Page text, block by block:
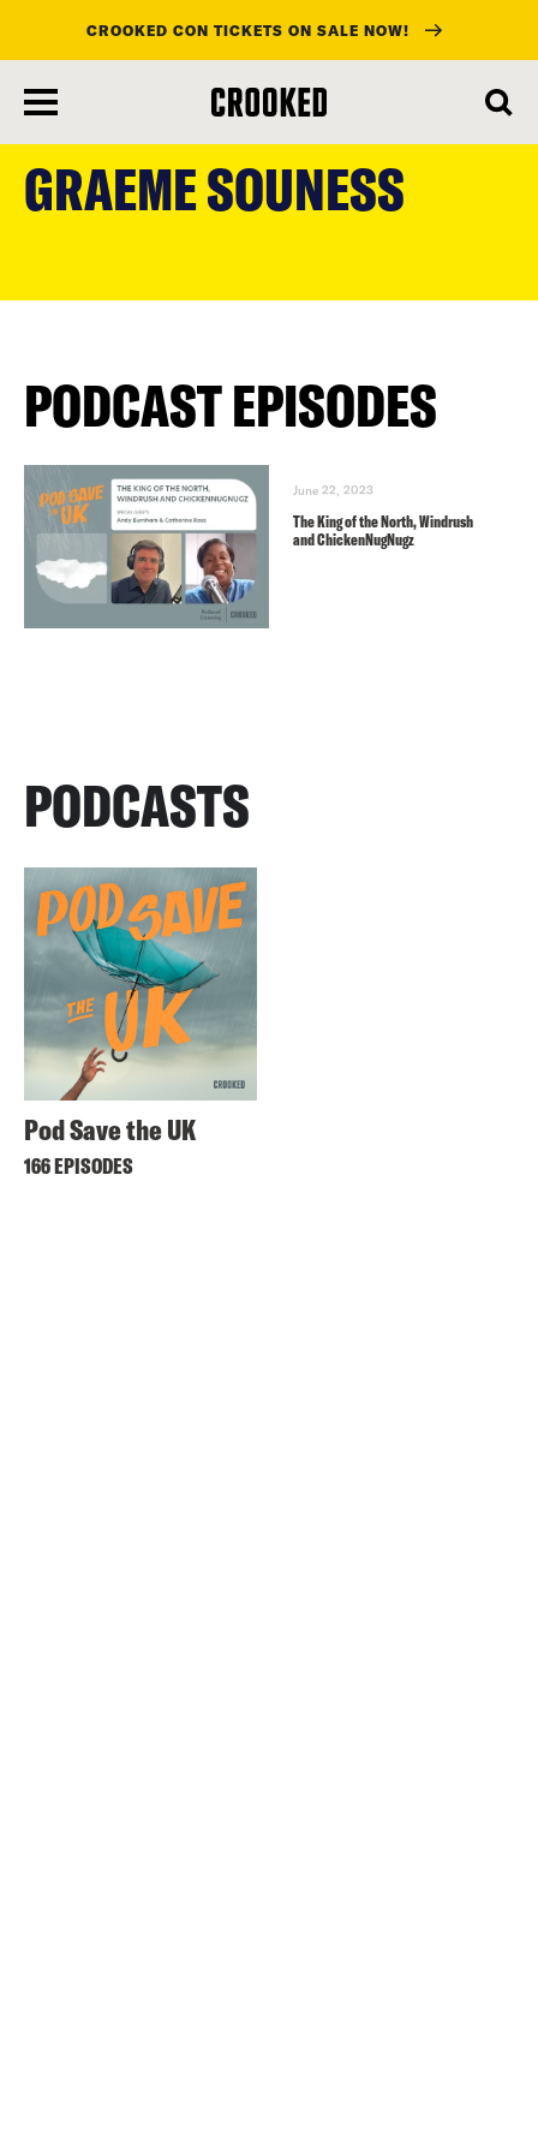
main
content
CROOKED CON TICKETS ON SALE NOW!
GRAEME SOUNESS
PODCAST EPISODES
June 22, 2023
The King of the North, Windrush
and ChickenNugNugz
PODCASTS
Pod Save the UK
166 EPISODES